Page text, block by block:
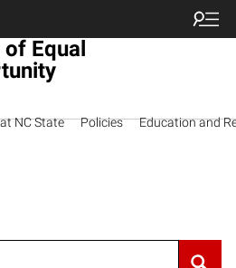
Equal
NC State Policies Education and